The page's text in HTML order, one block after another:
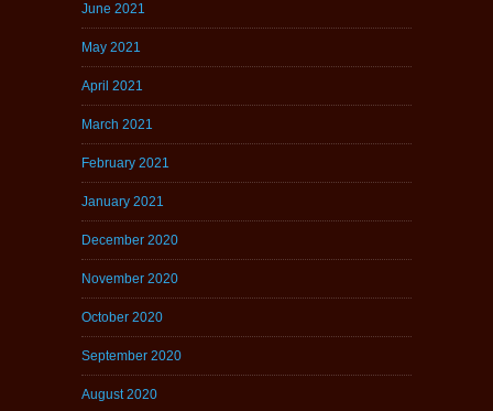
June 2021
May 2021
April 2021
March 2021
February 2021
January 2021
December 2020
November 2020
October 2020
September 2020
August 2020